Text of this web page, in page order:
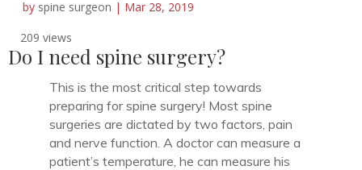
by spine surgeon | Mar 28, 2019
209 views
Do I need spine surgery?
This is the most critical step towards
preparing for spine surgery! Most spine
surgeries are dictated by two factors, pain
and nerve function. A doctor can measure a
patient’s temperature, he can measure his